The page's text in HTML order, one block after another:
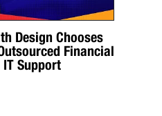
Design Chooses
Financial
Support